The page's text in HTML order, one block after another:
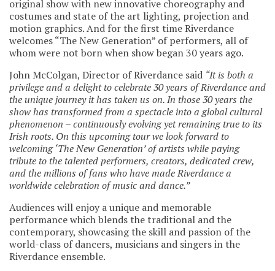
original show with new innovative choreography and
costumes and state of the art lighting, projection and
motion graphics. And for the first time Riverdance
welcomes “The New Generation” of performers, all of
whom were not born when show began 30 years ago.
John McColgan, Director of Riverdance said “It is both a
privilege and a delight to celebrate 30 years of Riverdance and
the unique journey it has taken us on. In those 30 years the
show has transformed from a spectacle into a global cultural
phenomenon – continuously evolving yet remaining true to its
Irish roots. On this upcoming tour we look forward to
welcoming ‘The New Generation’ of artists while paying
tribute to the talented performers, creators, dedicated crew,
and the millions of fans who have made Riverdance a
worldwide celebration of music and dance.”
Audiences will enjoy a unique and memorable
performance which blends the traditional and the
contemporary, showcasing the skill and passion of the
world-class of dancers, musicians and singers in the
Riverdance ensemble.